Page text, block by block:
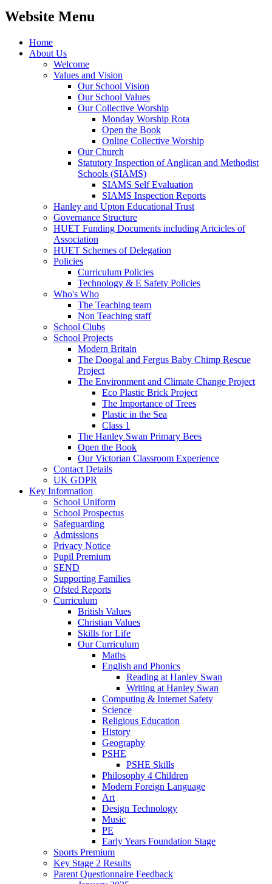
Website Menu
Home
About Us
Welcome
Values and Vision
Our School Vision
Our School Values
Our Collective Worship
Monday Worship Rota
Open the Book
Online Collective Worship
Our Church
Statutory Inspection of Anglican and Methodist
Schools (SIAMS)
SIAMS Self Evaluation
SIAMS Inspection Reports
Hanley and Upton Educational Trust
Governance Structure
HUET Funding Documents including Artcicles of
Association
HUET Schemes of Delegation
Policies
Curriculum Policies
Technology & E Safety Policies
Who's Who
The Teaching team
Non Teaching staff
School Clubs
School Projects
Modern Britain
The Doogal and Fergus Baby Chimp Rescue
Project
The Environment and Climate Change Project
Eco Plastic Brick Project
The Importance of Trees
Plastic in the Sea
Class 1
The Hanley Swan Primary Bees
Open the Book
Our Victorian Classroom Experience
Contact Details
UK GDPR
Key Information
School Uniform
School Prospectus
Safeguarding
Admissions
Privacy Notice
Pupil Premium
SEND
Supporting Families
Ofsted Reports
Curriculum
British Values
Christian Values
Skills for Life
Our Curriculum
Maths
English and Phonics
Reading at Hanley Swan
Writing at Hanley Swan
Computing & Internet Safety
Science
Religious Education
History
Geography
PSHE
PSHE Skills
Philosophy 4 Children
Modern Foreign Language
Art
Design Technology
Music
PE
Early Years Foundation Stage
Sports Premium
Key Stage 2 Results
Parent Questionnaire Feedback